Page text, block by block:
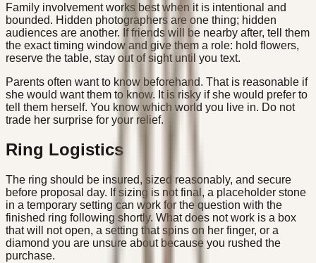
Family involvement works best when it is intentional and
bounded. Hidden photographers are one thing; hidden
audiences are another. If friends will be nearby after, tell them
the exact timing window and give them a role: hold flowers,
reserve the table, stay out of sight until you text.
Parents often want to know beforehand. That is reasonable if
she would want them to know. It is risky if she would prefer to
tell them herself. You know which world you live in. Do not
trade her surprise for your relief.
Ring Logistics
The ring should be insured, sized reasonably, and secure
before proposal day. If sizing is not final, a placeholder stone
in a temporary setting can work for the question with the
finished ring following shortly. What does not work is a box
that will not open, a setting that spins on her finger, or a
diamond you are unsure about because you rushed the
purchase.